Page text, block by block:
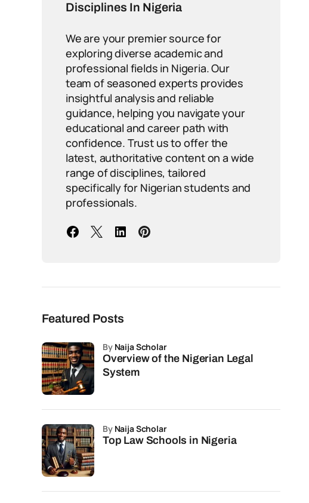
Disciplines In Nigeria
We are your premier source for
exploring diverse academic and
professional fields in Nigeria. Our
team of seasoned experts provides
insightful analysis and reliable
guidance, helping you navigate your
educational and career path with
confidence. Trust us to offer the
latest, authoritative content on a wide
range of disciplines, tailored
specifically for Nigerian students and
professionals.
Featured Posts
Overview of the Nigerian Legal
System
by Naija Scholar
Top Law Schools in Nigeria
by Naija Scholar